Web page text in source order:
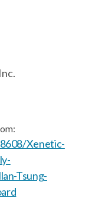
Xenetic-
Tsung-